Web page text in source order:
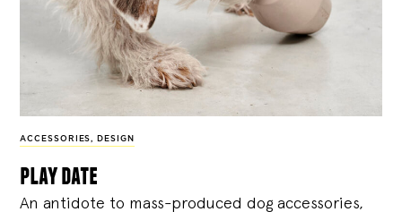
ACCESSORIES, DESIGN
play date
An antidote to mass-produced dog accessories,